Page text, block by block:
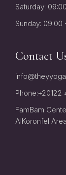
Saturday:
Sunday: 09:00
Contact
Phone:+20122
FamBam
AlKoronfel